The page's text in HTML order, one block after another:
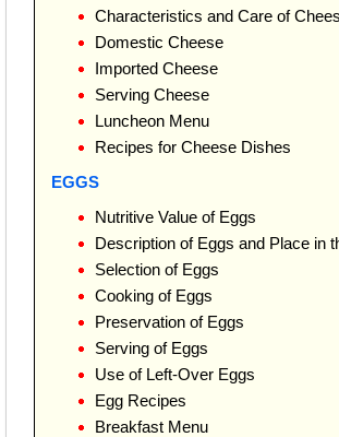
Characteristics and Care of
Domestic Cheese
Imported Cheese
Serving Cheese
Luncheon Menu
Recipes for Cheese Dishes
EGGS
Nutritive Value of Eggs
Description of Eggs and Place in
Selection of Eggs
Cooking of Eggs
Preservation of Eggs
Serving of Eggs
Use of Left-Over Eggs
Egg Recipes
Breakfast Menu